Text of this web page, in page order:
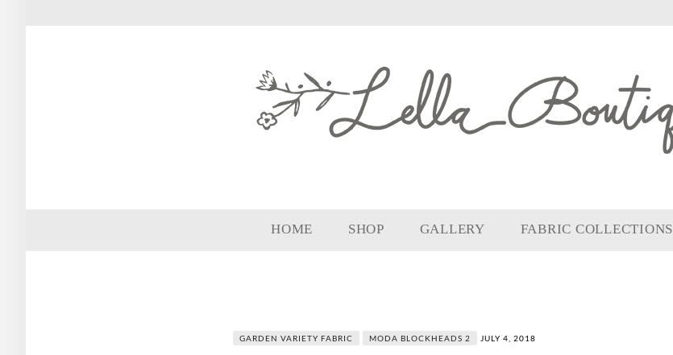
HOME SHOP GALLERY FABRIC COLLECTIONS
GARDEN VARIETY FABRIC MODA BLOCKHEADS 2 JULY 4, 2018